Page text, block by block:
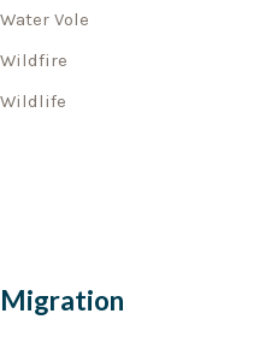
Water Vole
Wildfire
Wildlife
Migration